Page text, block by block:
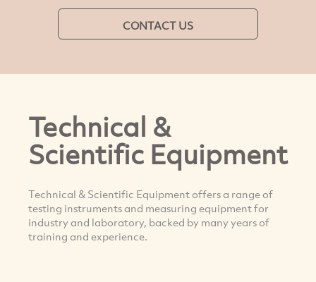
CONTACT US
Technical &
Scientific Equipment
Technical & Scientific Equipment offers a range of
testing instruments and measuring equipment for
industry and laboratory, backed by many years of
training and experience.